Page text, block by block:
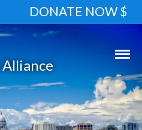
DONATE NOW $